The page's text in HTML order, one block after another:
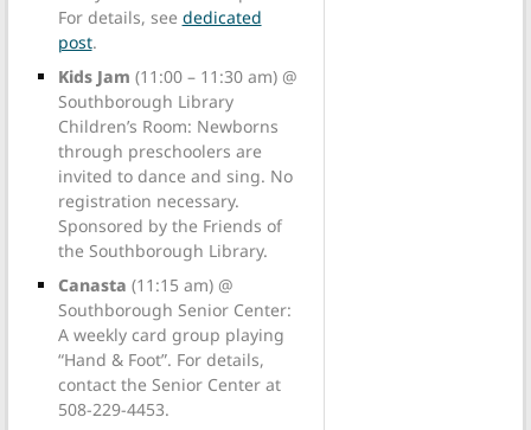
For details, see dedicated
post.
Kids Jam (11:00 – 11:30 am) @
Southborough Library
Children’s Room: Newborns
through preschoolers are
invited to dance and sing. No
registration necessary.
Sponsored by the Friends of
the Southborough Library.
Canasta (11:15 am) @
Southborough Senior Center:
A weekly card group playing
“Hand & Foot”. For details,
contact the Senior Center at
508-229-4453.